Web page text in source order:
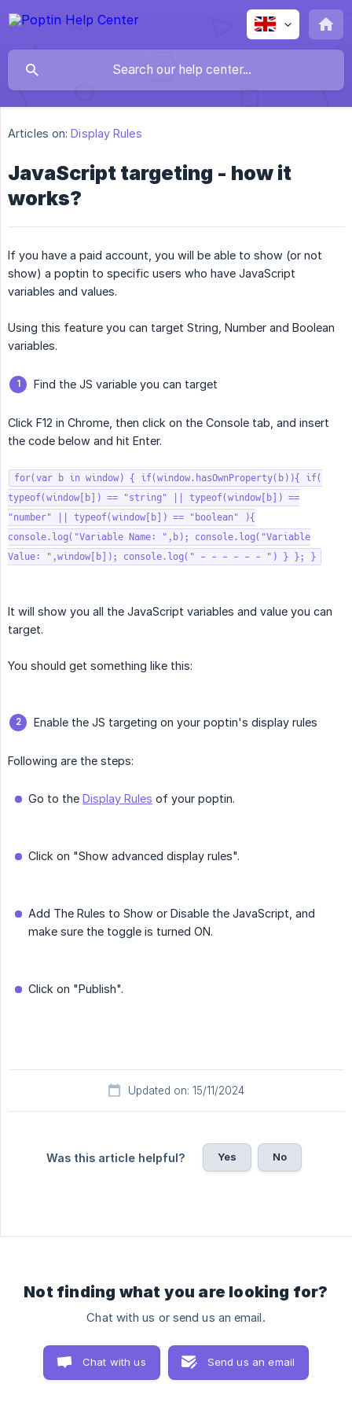
Articles on: Display Rules
JavaScript targeting - how it
works?
If you have a paid account, you will be able to show (or not
show) a poptin to specific users who have JavaScript
variables and values.
Using this feature you can target String, Number and Boolean
variables.
Find the JS variable you can target
Click F12 in Chrome, then click on the Console tab, and insert
the code below and hit Enter.
for(var b in window) { if(window.hasOwnProperty(b)){ if(
typeof(window[b]) == "string" || typeof(window[b]) ==
"number" || typeof(window[b]) == "boolean" ){
console.log("Variable Name: ",b); console.log("Variable
Value: ",window[b]); console.log(" - - - - - - ") } }; }
It will show you all the JavaScript variables and value you can
target.
You should get something like this:
Enable the JS targeting on your poptin's display rules
Following are the steps:
Go to the Display Rules of your poptin.
Click on "Show advanced display rules".
Add The Rules to Show or Disable the JavaScript, and
make sure the toggle is turned ON.
Click on "Publish".
Updated on: 15/11/2024
Was this article helpful? Yes No
Not finding what you are looking for?
Chat with us or send us an email.
Chat with us Send us an email